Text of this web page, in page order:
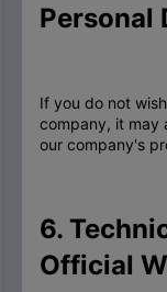
Personal
If you do not
company, it may
our company's
6.
Official